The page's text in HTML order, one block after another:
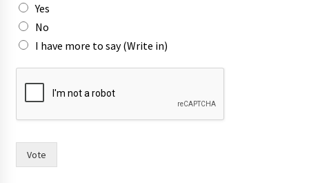
Yes
No
I have more to say (Write in)
w
F
t
Vote